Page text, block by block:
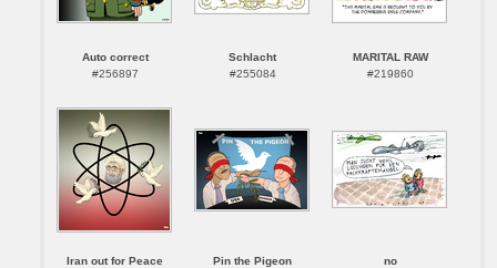
Auto correct
#256897
Schlacht
#255084
MARITAL RAW
#219860
Iran out for Peace
Pin the Pigeon
no